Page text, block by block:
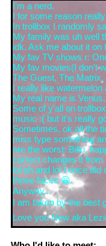
I'm a nerd.
I for some reason
In trollbox I randomly
My family was uh well
idk. Ask me about it on
My fav TV shows r:
My fav movies(I don't
The Guest, The
I really like watermelon
My real name is Venus.
Some of y'all on
music :( but it's really
Sometimes, ok all the
miss type something
are the worst: Billu,
correct changes it
lol oh and lol I once did
those faces 😀.
Anyway...
I am taken by the best
Love you New aka